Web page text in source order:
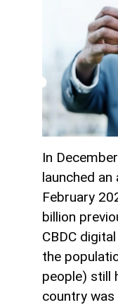
In
launched
February
billion
CBDC
the
people) still
country